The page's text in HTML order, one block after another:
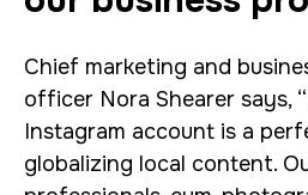
Chief marketing and
officer Nora Shearer says,
Instagram account is a
globalizing local content.